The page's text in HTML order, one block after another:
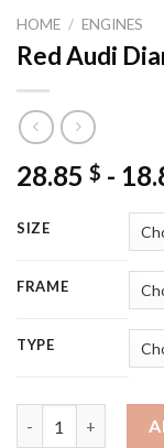
HOME / ENGINES
Red Audi
28.85 $ -
SIZE
FRAME
TYPE